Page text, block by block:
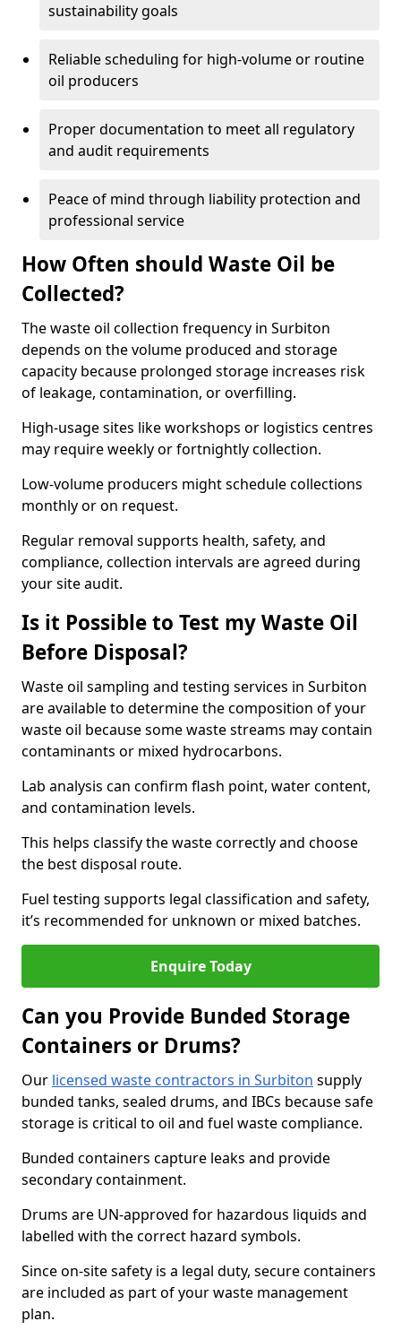
sustainability goals
Reliable scheduling for high-volume or routine
oil producers
Proper documentation to meet all regulatory
and audit requirements
Peace of mind through liability protection and
professional service
How Often should Waste Oil be
Collected?
The waste oil collection frequency in Surbiton
depends on the volume produced and storage
capacity because prolonged storage increases risk
of leakage, contamination, or overfilling.
High-usage sites like workshops or logistics centres
may require weekly or fortnightly collection.
Low-volume producers might schedule collections
monthly or on request.
Regular removal supports health, safety, and
compliance, collection intervals are agreed during
your site audit.
Is it Possible to Test my Waste Oil
Before Disposal?
Waste oil sampling and testing services in Surbiton
are available to determine the composition of your
waste oil because some waste streams may contain
contaminants or mixed hydrocarbons.
Lab analysis can confirm flash point, water content,
and contamination levels.
This helps classify the waste correctly and choose
the best disposal route.
Fuel testing supports legal classification and safety,
it’s recommended for unknown or mixed batches.
Enquire Today
Can you Provide Bunded Storage
Containers or Drums?
Our licensed waste contractors in Surbiton supply
bunded tanks, sealed drums, and IBCs because safe
storage is critical to oil and fuel waste compliance.
Bunded containers capture leaks and provide
secondary containment.
Drums are UN-approved for hazardous liquids and
labelled with the correct hazard symbols.
Since on-site safety is a legal duty, secure containers
are included as part of your waste management
plan.